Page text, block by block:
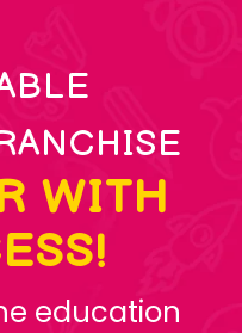
WITH
education